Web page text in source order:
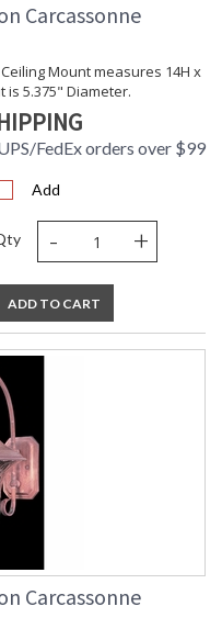
Carcassonne
Mount measures 14H x
is 5.375" Diameter.
FedEx orders over $99
Add
- +
ADD TO CART
Carcassonne